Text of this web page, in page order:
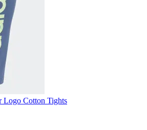
Logo Cotton Tights